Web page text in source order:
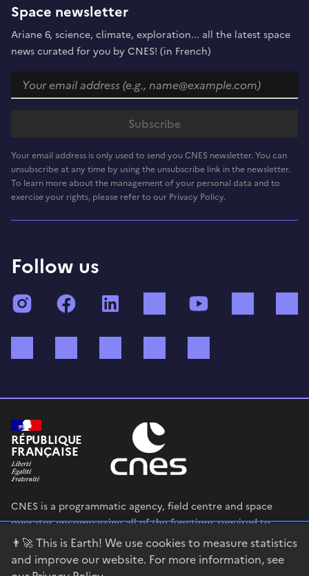
👨‍🚀 This is Earth! We use cookies to measure statistics
and improve our website. For more information, see
Space newsletter
Ariane 6, science, climate, exploration... all the latest space
news curated for you by CNES! (in French)
Your email address is only used to send you CNES newsletter. You can
unsubscribe at any time by using the unsubscribe link in the newsletter.
To learn more about the management of your personal data and to
exercise your rights, please refer to our Privacy Policy.
Follow us
InstagramFacebook TikTok
RÉPUBLIQUE
FRANÇAISE
CNES is a programmatic agency, field centre and space
operator encompassing all of the functions required to
shape and execute the French government’s space strategy,
and to deploy public policies that rely on the space sector.